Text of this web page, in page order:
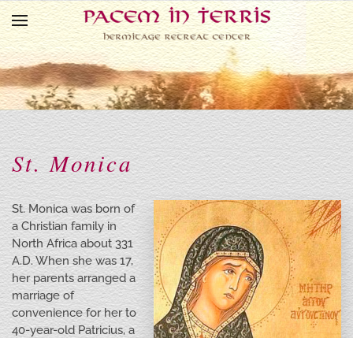
Skip to main content
St. Monica
St. Monica was born of
a Christian family in
North Africa about 331
A.D. When she was 17,
her parents arranged a
marriage of
convenience for her to
40-year-old Patricius, a